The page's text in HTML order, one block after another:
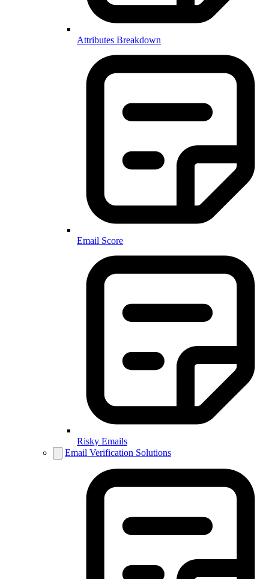
Attributes Breakdown
Email Score
Risky Emails
Email Verification Solutions